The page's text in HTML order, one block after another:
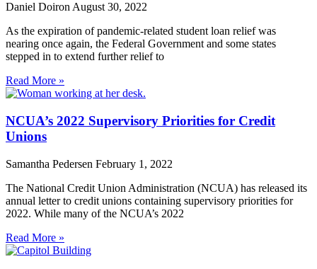
Daniel Doiron August 30, 2022
As the expiration of pandemic-related student loan relief was
nearing once again, the Federal Government and some states
stepped in to extend further relief to
Read More »
NCUA’s 2022 Supervisory Priorities for Credit
Unions
Samantha Pedersen February 1, 2022
The National Credit Union Administration (NCUA) has released its
annual letter to credit unions containing supervisory priorities for
2022. While many of the NCUA’s 2022
Read More »